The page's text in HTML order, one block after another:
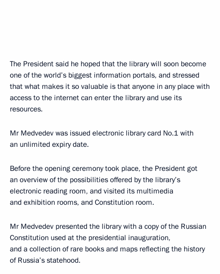
The President said he hoped that the library will soon become
one of the world’s biggest information portals, and stressed
that what makes it so valuable is that anyone in any place with
access to the internet can enter the library and use its
resources.
Mr Medvedev was issued electronic library card No.1 with
an unlimited expiry date.
Before the opening ceremony took place, the President got
an overview of the possibilities offered by the library’s
electronic reading room, and visited its multimedia
and exhibition rooms, and Constitution room.
Mr Medvedev presented the library with a copy of the Russian
Constitution used at the presidential inauguration,
and a collection of rare books and maps reflecting the history
of Russia’s statehood.